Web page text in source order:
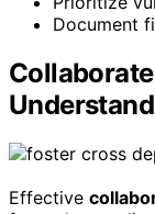
Document
Effective